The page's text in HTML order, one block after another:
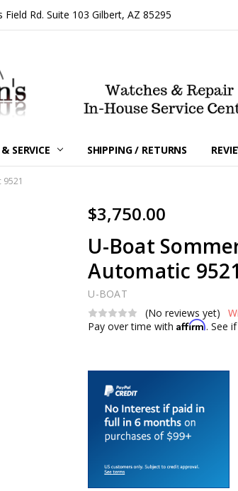
Rd. Suite 103 Gilbert, AZ 85295
SERVICE SHIPPING / RETURNS
$3,750.00
U-Boat
Automatic 9521
U-BOAT
(No reviews yet)
Pay over time withAffirm. See